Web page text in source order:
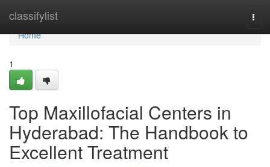
classifylist
Home
Home
1
Top Maxillofacial Centers in
Hyderabad: The Handbook to
Excellent Treatment